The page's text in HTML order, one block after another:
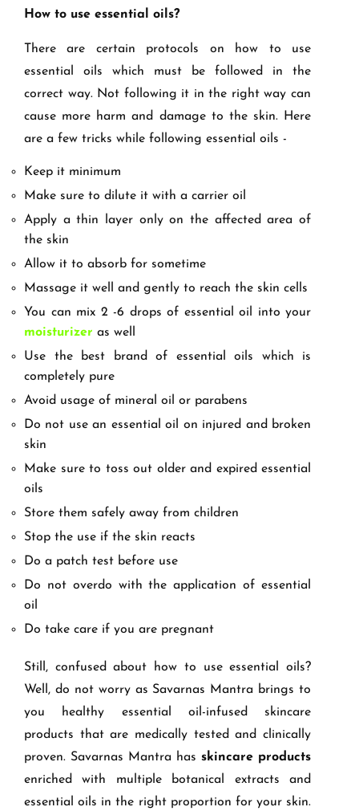
How to use essential oils?
There are certain protocols on how to use
essential oils which must be followed in the
correct way. Not following it in the right way can
cause more harm and damage to the skin. Here
are a few tricks while following essential oils -
Keep it minimum
Make sure to dilute it with a carrier oil
Apply a thin layer only on the affected area of
the skin
Allow it to absorb for sometime
Massage it well and gently to reach the skin cells
You can mix 2 -6 drops of essential oil into your
moisturizer as well
Use the best brand of essential oils which is
completely pure
Avoid usage of mineral oil or parabens
Do not use an essential oil on injured and broken
skin
Make sure to toss out older and expired essential
oils
Store them safely away from children
Stop the use if the skin reacts
Do a patch test before use
Do not overdo with the application of essential
oil
Do take care if you are pregnant
Still, confused about how to use essential oils?
Well, do not worry as Savarnas Mantra brings to
you healthy essential oil-infused skincare
products that are medically tested and clinically
proven. Savarnas Mantra has skincare products
enriched with multiple botanical extracts and
essential oils in the right proportion for your skin.